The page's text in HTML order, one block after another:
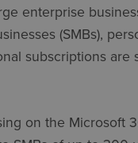
enterprise
(SMBs),
subscriptions
on the Microsoft